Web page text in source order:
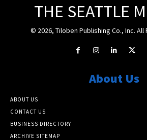
THE SEATTLE
© 2026, Tiloben Publishing Co., Inc.
About Us
ABOUT US
CONTACT US
BUSINESS DIRECTORY
ARCHIVE SITEMAP